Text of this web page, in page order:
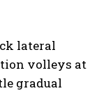
lateral
volleys at
gradual